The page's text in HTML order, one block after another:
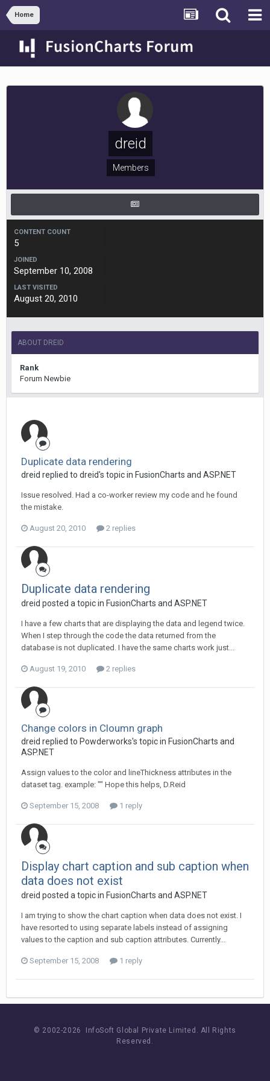
Home
dreid
Members
CONTENT COUNT
5
JOINED
September 10, 2008
LAST VISITED
August 20, 2010
ABOUT DREID
Rank
Forum Newbie
Duplicate data rendering
dreid replied to dreid's topic in FusionCharts and ASP.NET
Issue resolved. Had a co-worker review my code and he found
the mistake.
August 20, 2010 2 replies
Duplicate data rendering
dreid posted a topic in FusionCharts and ASP.NET
I have a few charts that are displaying the data and legend twice.
When I step through the code the data returned from the
database is not duplicated. I have the same charts work just...
August 19, 2010 2 replies
Change colors in Cloumn graph
dreid replied to Powderworks's topic in FusionCharts and
ASP.NET
Assign values to the color and lineThickness attributes in the
dataset tag. example: "" Hope this helps, D.Reid
September 15, 2008 1 reply
Display chart caption and sub caption when
data does not exist
dreid posted a topic in FusionCharts and ASP.NET
I am trying to show the chart caption when data does not exist. I
have resorted to using separate labels instead of assigning
values to the caption and sub caption attributes. Currently...
September 15, 2008 1 reply
© 2002-2026 InfoSoft Global Private Limited. All Rights
Reserved.